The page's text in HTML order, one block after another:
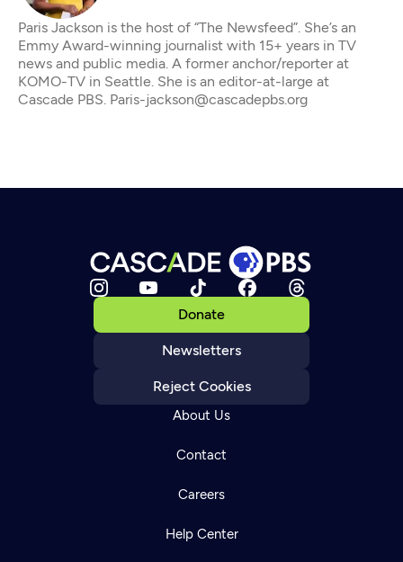
Paris Jackson is the host of “The Newsfeed”. She’s an
Emmy Award-winning journalist with 15+ years in TV
news and public media. A former anchor/reporter at
KOMO-TV in Seattle. She is an editor-at-large at
Cascade PBS. Paris-jackson@cascadepbs.org
Donate
Newsletters
Reject Cookies
About Us
Contact
Careers
Help Center